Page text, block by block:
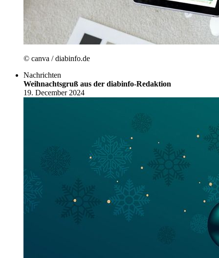
© canva / diabinfo.de
Nachrichten
Weihnachtsgruß aus der diabinfo-Redaktion
19. December 2024